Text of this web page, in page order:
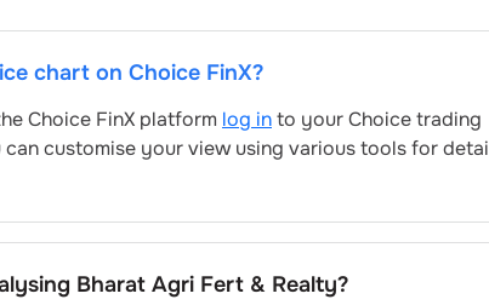
chart on Choice FinX?
Choice FinX platform log into your Choice trading
can customise your view using various tools for
Bharat Agri Fert & Realty?